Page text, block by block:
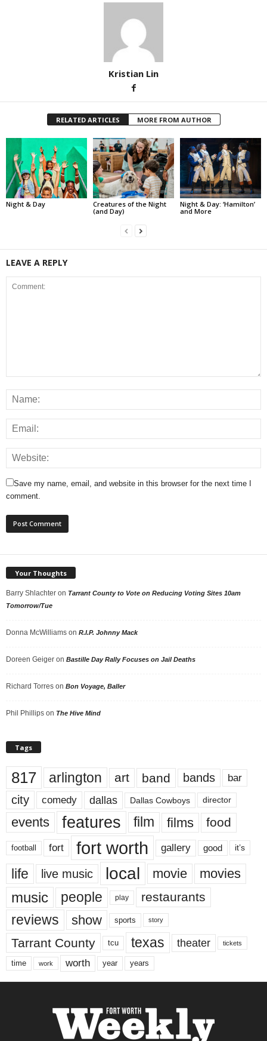
Kristian Lin
RELATED ARTICLES MORE FROM AUTHOR
Night & Day
Creatures of the Night
(and Day)
Night & Day: ‘Hamilton’
and More
LEAVE A REPLY
Save my name, email, and website in this browser for the next time I
comment.
Your Thoughts
Barry Shlachter on Tarrant County to Vote on Reducing Voting Sites 10am
Tomorrow/Tue
Donna McWilliams on R.I.P. Johnny Mack
Doreen Geiger on Bastille Day Rally Focuses on Jail Deaths
Richard Torres on Bon Voyage, Baller
Phil Phillips on The Hive Mind
Tags
817 arlington art band bands bar
city comedy dallas Dallas Cowboys director
events features film films food
football fort fort worth gallery good it’s
life live music local movie movies
music people play restaurants
reviews show sports story
Tarrant County tcu texas theater tickets
time work worth year years